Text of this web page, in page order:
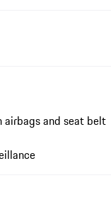
and seat belt